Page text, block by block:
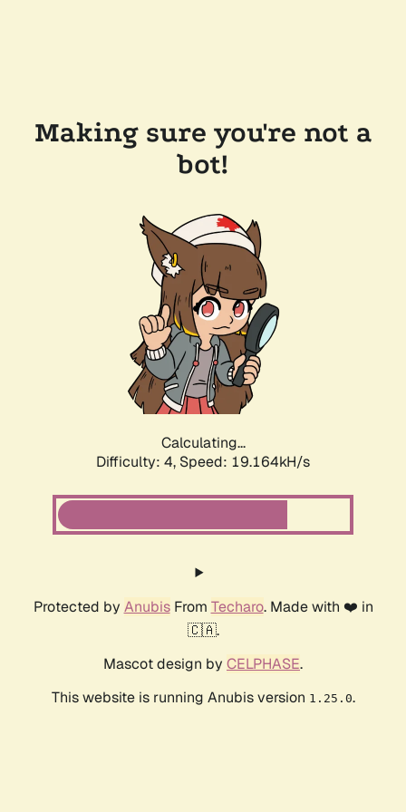
Making sure you're not a
bot!
Calculating...
Difficulty: 4, Speed: 19.164kH/s
Protected by AnubisFrom Techaro. Made with ❤️ in
🇨🇦.
Mascot design by CELPHASE.
This website is running Anubis version 1.25.0.